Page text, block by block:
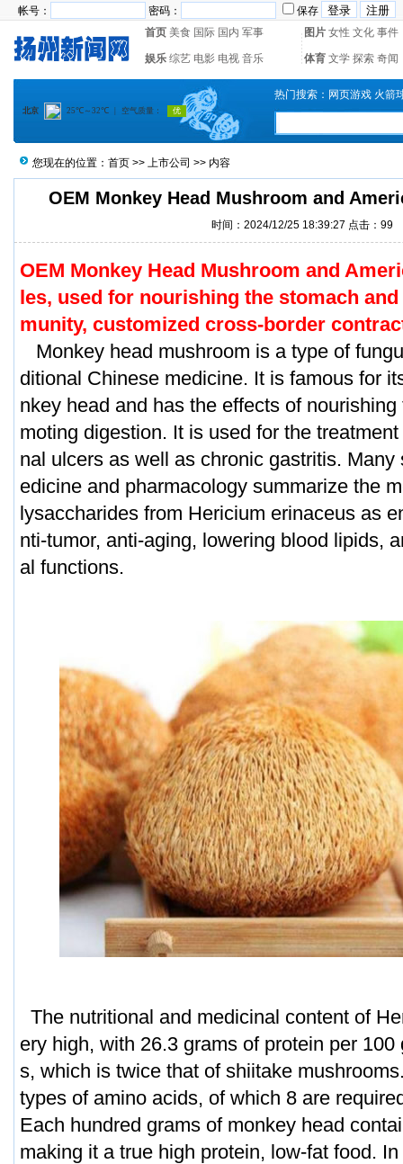
帐号： 密码：
保存
首页 美食 国际 国内 军事 图片 女性 文化 事件
娱乐 综艺 电影 电视 音乐 体育 文学 探索 奇闻
热门搜索： 网页游戏 火箭
您现在的位置： 首页 >> 上市公司 >> 内容
OEM Monkey Head Mushroom and
时间：2024/12/25 18:39:27 点击： 99
OEM Monkey Head Mushroom and
les, used for nourishing the stomach
munity, customized cross-border
Monkey head mushroom is a type of
ditional Chinese medicine. It is famous for
nkey head and has the effects of
moting digestion. It is used for the
nal ulcers as well as chronic gastritis. Many
edicine and pharmacology summarize the
lysaccharides from Hericium erinaceus as
nti-tumor, anti-aging, lowering blood lipids,
al functions.
The nutritional and medicinal content of
ery high, with 26.3 grams of protein per
s, which is twice that of shiitake
types of amino acids, of which 8 are
Each hundred grams of monkey head
making it a true high protein, low-fat food.